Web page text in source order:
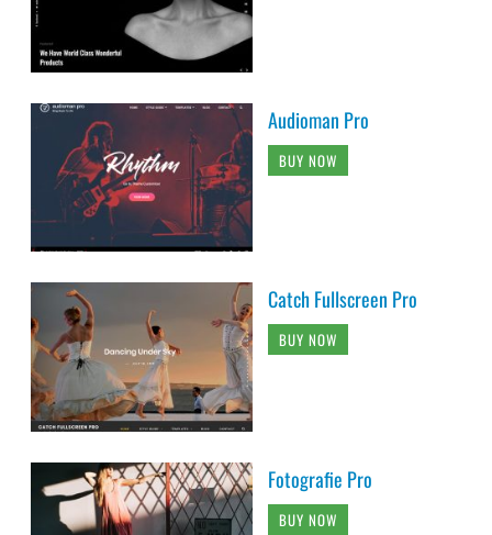
Audioman Pro
BUY NOW
Catch Fullscreen Pro
BUY NOW
Fotografie Pro
BUY NOW